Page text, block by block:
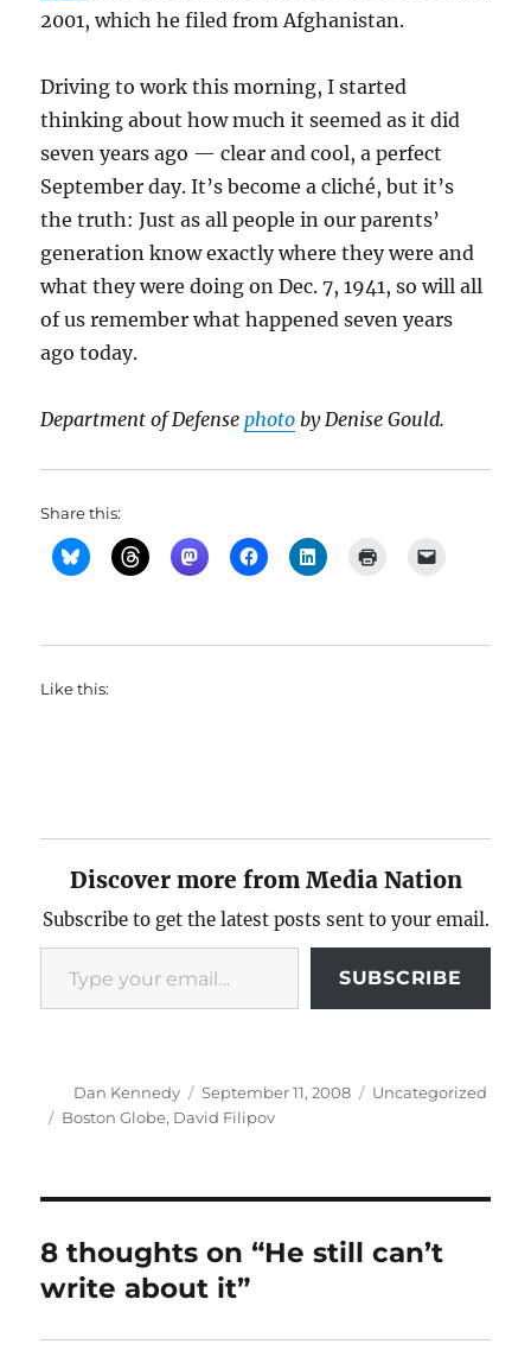
2001, which he filed from Afghanistan.
Driving to work this morning, I started
thinking about how much it seemed as it did
seven years ago — clear and cool, a perfect
September day. It’s become a cliché, but it’s
the truth: Just as all people in our parents’
generation know exactly where they were and
what they were doing on Dec. 7, 1941, so will all
of us remember what happened seven years
ago today.
Department of Defensephoto by Denise Gould.
Share this:
Like this:
Discover more from Media Nation
Subscribe to get the latest posts sent to your email.
Type your email…
SUBSCRIBE
Author
Dan Kennedy
Posted
on
September 11, 2008 Categories
Uncategorized
Tags
Boston Globe, David Filipov
8 thoughts on “He still can’t
write about it”